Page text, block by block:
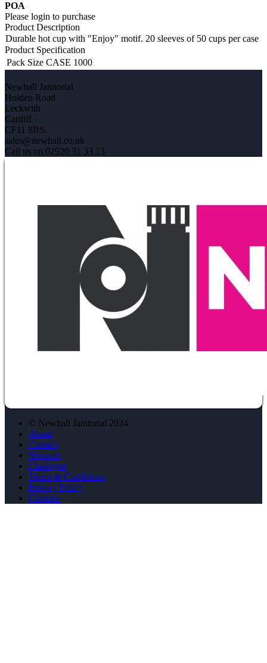
POA
Please login to purchase
Product Description
Durable hot cup with "Enjoy" motif. 20 sleeves of 50 cups per case
Product Specification
Pack Size CASE 1000
Newhall Janitorial
Holden Road
Leckwith
Cardiff
CF11 8BS.
sales@newhall.co.uk
Call us on 02920 31 33 13
© Newhall Janitorial 2024
About
Contact
Services
Catalogue
Terms & Conditions
Privacy Policy
Cookies